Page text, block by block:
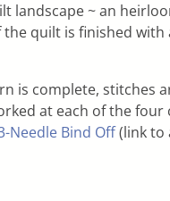
landscape ~ an
quilt is finished
is complete,
at each of the
Needle Bind Off(link to